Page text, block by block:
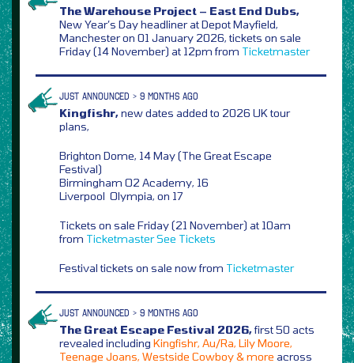
The Warehouse Project – East End Dubs,
New Year’s Day headliner at Depot Mayfield,
Manchester on 01 January 2026, tickets on sale
Friday (14 November) at 12pm from Ticketmaster
JUST ANNOUNCED > 9 MONTHS AGO
Kingfishr,new dates added to 2026 UK tour
plans,
Brighton Dome, 14 May (The Great Escape
Festival)
Birmingham O2 Academy, 16
Liverpool Olympia, on 17
Tickets on sale Friday (21 November) at 10am
from TicketmasterSee Tickets
Festival tickets on sale now from Ticketmaster
JUST ANNOUNCED > 9 MONTHS AGO
The Great Escape Festival 2026,first 50 acts
revealed including Kingfishr, Au/Ra, Lily Moore,
Teenage Joans, Westside Cowboy & more across